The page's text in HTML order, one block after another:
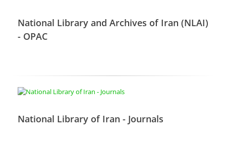
National Library and Archives of Iran (NLAI)
- OPAC
National Library of Iran - Journals